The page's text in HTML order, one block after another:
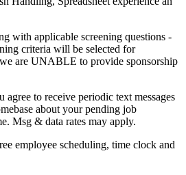
with applicable screening questions -
criteria will be selected for
are UNABLE to provide sponsorship
to receive periodic text messages
about your pending job
Msg & data rates may apply.
employee scheduling, time clock and